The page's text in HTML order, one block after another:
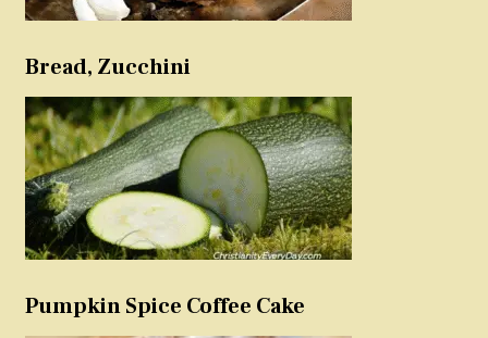
Bread, Zucchini
Pumpkin Spice Coffee Cake